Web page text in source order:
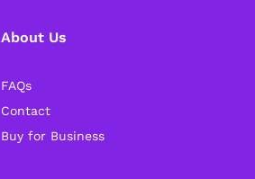
About Us
FAQs
Contact
Buy for Business